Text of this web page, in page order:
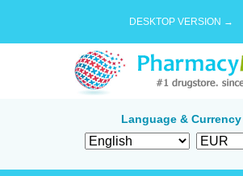
DESKTOP VERSION →
Language & Currency